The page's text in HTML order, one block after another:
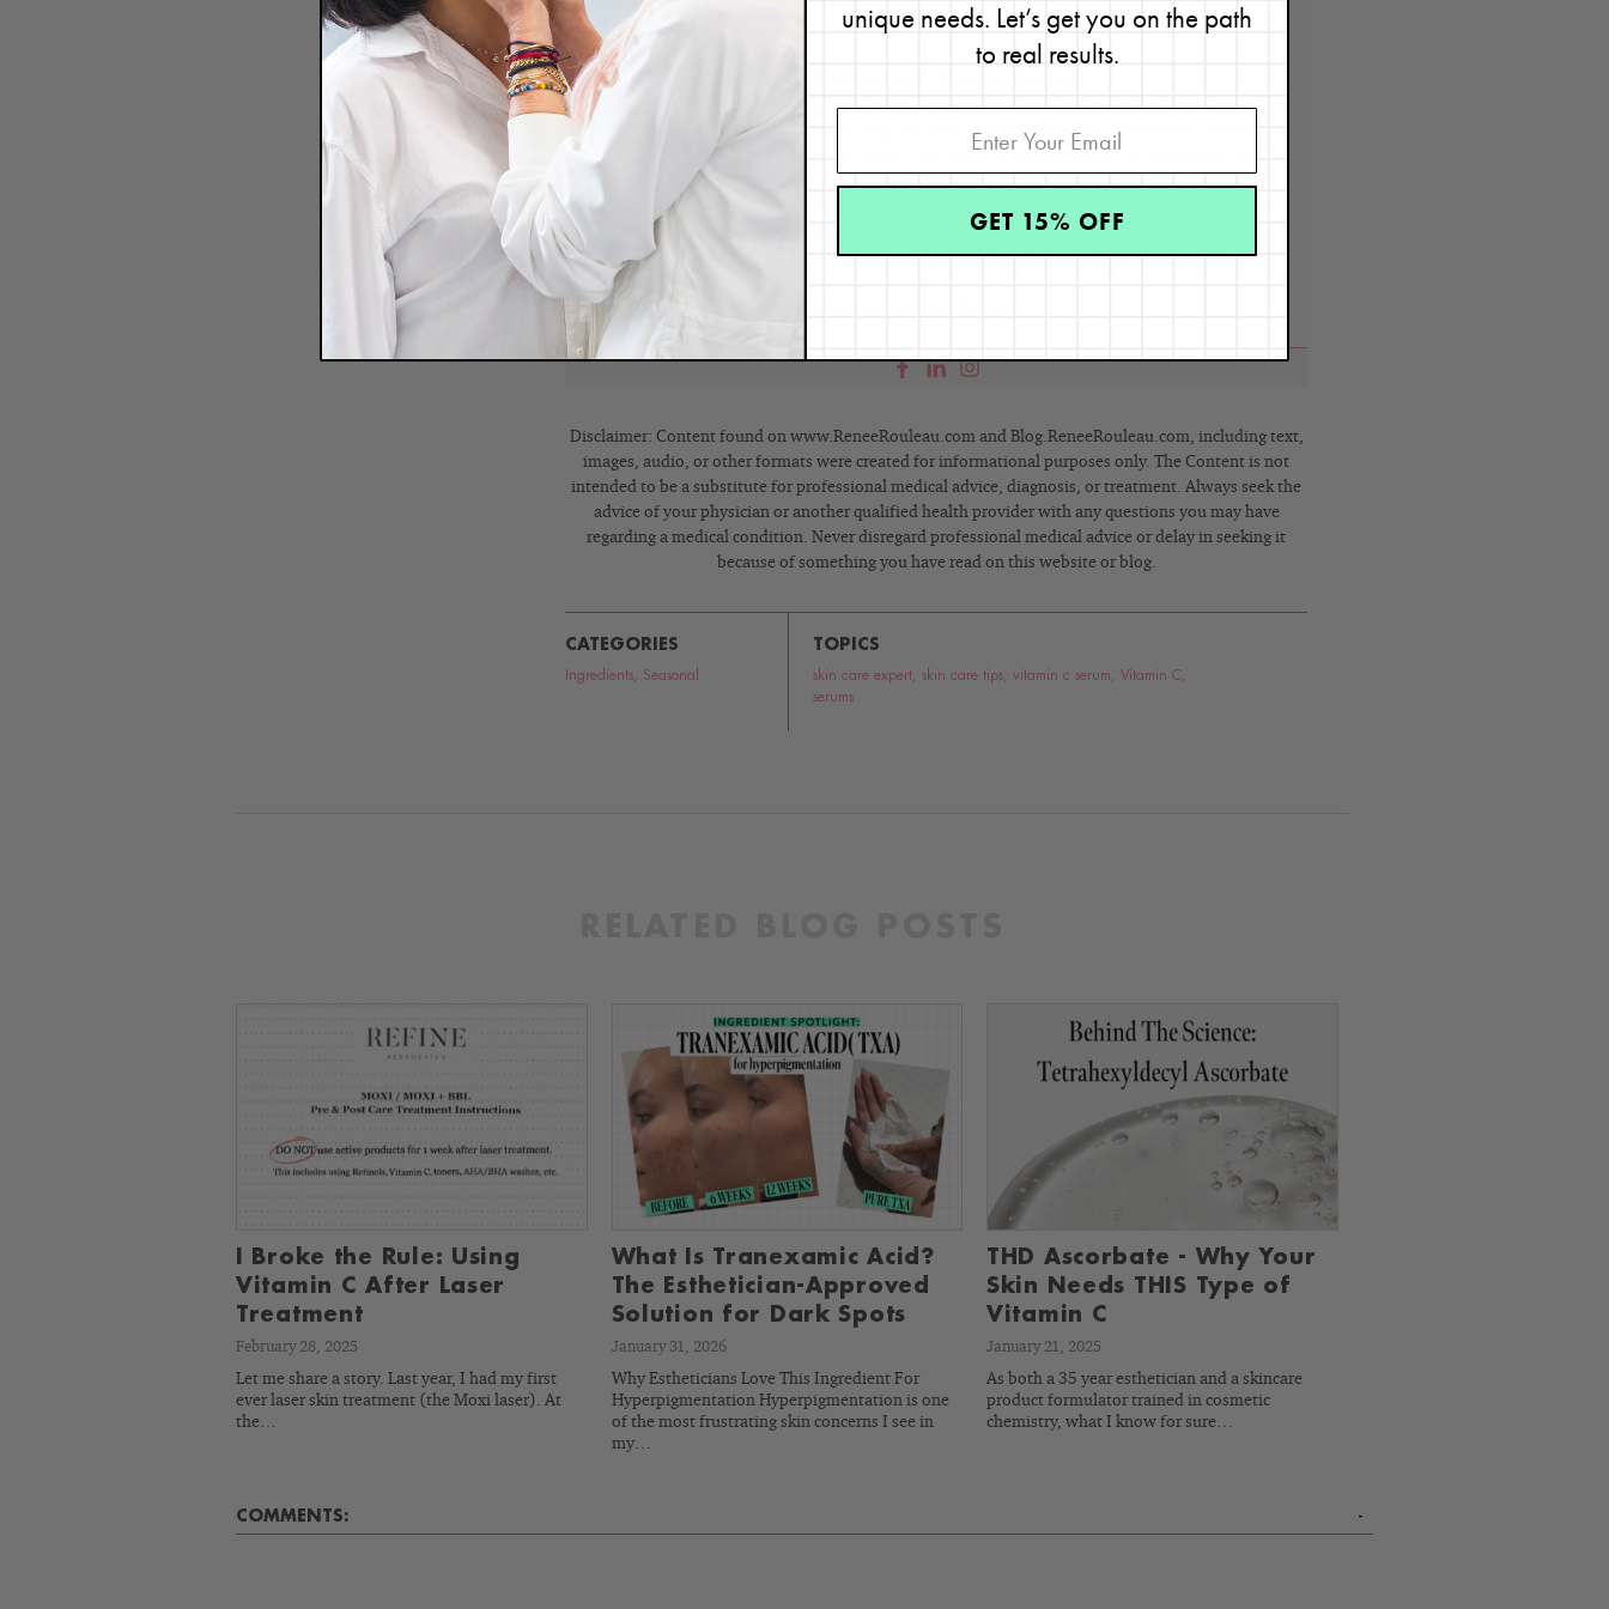
Renée Rouleau
As an esthetician trained in cosmetic chemistry, Renée Rouleau has spent
35 years researching skin, educating her audience, and building an award-
winning line of products. Her hands-on experience as an esthetician and
what it needs to look and feel its best. Trusted by celebrities, editors,
bloggers, and skincare obsessives around the globe, her vast real-world
Disclaimer: Content found on www.ReneeRouleau.com and Blog.ReneeRouleau.com, including text,
images, audio, or other formats were created for informational purposes only. The Content is not
intended to be a substitute for professional medical advice, diagnosis, or treatment. Always seek the
advice of your physician or another qualified health provider with any questions you may have
regarding a medical condition. Never disregard professional medical advice or delay in seeking it
because of something you have read on this website or blog.
CATEGORIES
Ingredients Seasonal
TOPICS
skin care expert skin care tips vitamin c serum Vitamin C
serums
I Broke the Rule: Using
Vitamin C After Laser
Treatment
February 28, 2025
Let me share a story. Last year, I had my first
ever laser skin treatment (the Moxi laser). At
the…
What Is Tranexamic Acid?
The Esthetician-Approved
Solution for Dark Spots
January 31, 2026
Why Estheticians Love This Ingredient For
Hyperpigmentation Hyperpigmentation is one
of the most frustrating skin concerns I see in
my…
THD Ascorbate - Why Your
Skin Needs THIS Type of
Vitamin C
January 21, 2025
As both a 35 year esthetician and a skincare
product formulator trained in cosmetic
chemistry, what I know for sure…
COMMENTS: -
unique needs. Let’s get you on the path
to real results.
GET 15% OFF